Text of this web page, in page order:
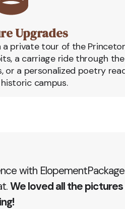
Upgrades
a private tour of the
a carriage ride through the
or a personalized poetry
campus.
with
We loved all the